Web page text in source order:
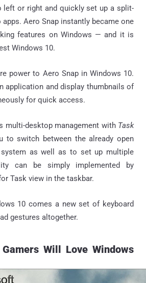
left or right and quickly set up a split-
Aero Snap instantly became one
features on Windows — and it is
Windows 10.
power to Aero Snap in Windows 10.
application and display thumbnails of
for quick access.
multi-desktop management with Task
to switch between the already open
as well as to set up multiple
can be simply implemented by
Task view in the taskbar.
10 comes a new set of keyboard
gestures altogether.
Will Love Windows